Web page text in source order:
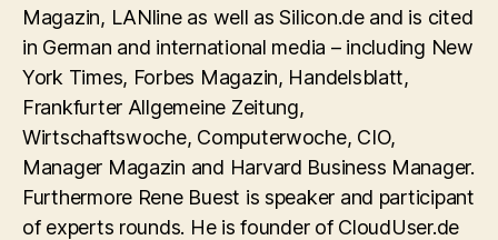
Magazin, LANline as well as Silicon.de and is cited
in German and international media – including New
York Times, Forbes Magazin, Handelsblatt,
Frankfurter Allgemeine Zeitung,
Wirtschaftswoche, Computerwoche, CIO,
Manager Magazin and Harvard Business Manager.
Furthermore Rene Buest is speaker and participant
of experts rounds. He is founder of CloudUser.de